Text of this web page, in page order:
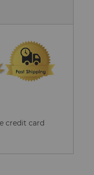
credit card